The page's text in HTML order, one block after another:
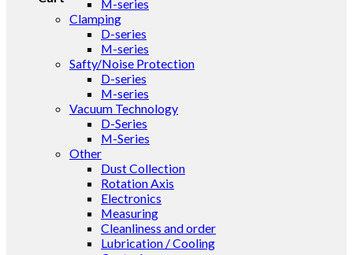
M-series
Clamping
D-series
M-series
Safty/Noise Protection
D-series
M-series
Vacuum Technology
D-Series
M-Series
Other
Dust Collection
Rotation Axis
Electronics
Measuring
Cleanliness and order
Lubrication / Cooling